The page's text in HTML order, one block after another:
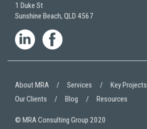
1 Duke St
Sunshine Beach, QLD 4567
© MRA Consulting Group 2020
About MRA Services
Key Projects
Our Clients
Blog Resources